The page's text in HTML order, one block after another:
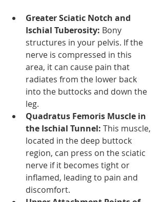
Greater Sciatic Notch and
Ischial Tuberosity: Bony
structures in your pelvis. If the
nerve is compressed in this
area, it can cause pain that
radiates from the lower back
into the buttocks and down the
leg.
Quadratus Femoris Muscle in
the Ischial Tunnel: This muscle,
located in the deep buttock
region, can press on the sciatic
nerve if it becomes tight or
inflamed, leading to pain and
discomfort.